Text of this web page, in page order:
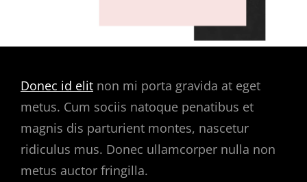
Donec id elit non mi porta gravida at eget
metus. Cum sociis natoque penatibus et
magnis dis parturient montes, nascetur
ridiculus mus. Donec ullamcorper nulla non
metus auctor fringilla.